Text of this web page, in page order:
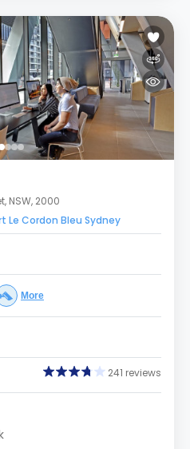
NSW, 2000
Le Cordon Bleu Sydney
More
241 reviews